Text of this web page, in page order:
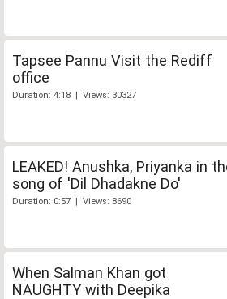
Tapsee Pannu Visit the Rediff
office
Duration: 4:18 | Views: 30327
LEAKED! Anushka, Priyanka in
song of 'Dil Dhadakne Do'
Duration: 0:57 | Views: 8690
When Salman Khan got
NAUGHTY with Deepika